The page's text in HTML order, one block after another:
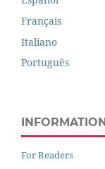
Français
Italiano
Português
INFORMATION
For Readers